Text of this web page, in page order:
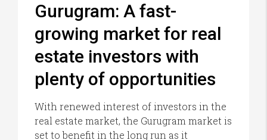
Gurugram: A fast-
growing market for real
estate investors with
plenty of opportunities
With renewed interest of investors in the
real estate market, the Gurugram market is
set to benefit in the long run as it